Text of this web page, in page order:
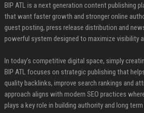
BIP ATL is a next generation content publishing
that want faster growth and stronger online
guest posting, press release distribution and
powerful system designed to maximize visibility
In today’s competitive digital space, simply
BIP ATL focuses on strategic publishing that
quality backlinks, improve search rankings and
approach aligns with modern SEO practices
plays a key role in building authority and long